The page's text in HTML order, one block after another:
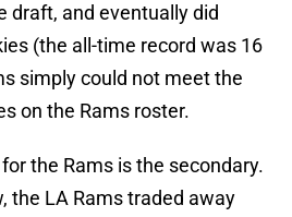
draft, and eventually did
(the all-time record was 16
simply could not meet the
on the Rams roster.
the Rams is the secondary.
the LA Rams traded away